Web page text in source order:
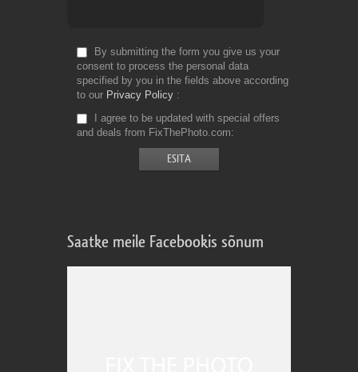
By submitting the form you give us your
consent to process the personal data
specified by you in the fields above according
to our Privacy Policy
I agree to be updated with special offers
and deals from FixThePhoto.com
Saatke meile Facebookis sõnum